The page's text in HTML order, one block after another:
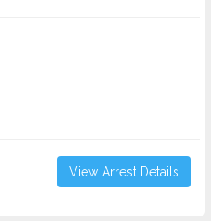
View Arrest Details